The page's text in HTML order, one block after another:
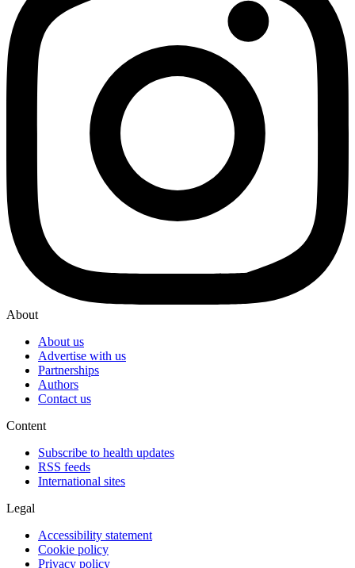
About
About us
Advertise with us
Partnerships
Authors
Contact us
Content
Subscribe to health updates
RSS feeds
International sites
Legal
Accessibility statement
Cookie policy
Privacy policy